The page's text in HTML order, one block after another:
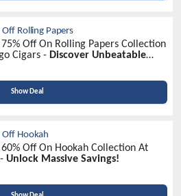
Rolling Papers
Off On Rolling Papers Collection
Cigars - Discover Unbeatable
Show Deal
Hookah
Off On Hookah Collection At
Unlock Massive Savings!